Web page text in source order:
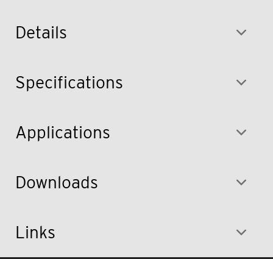
Details
Specifications
Applications
Downloads
Links